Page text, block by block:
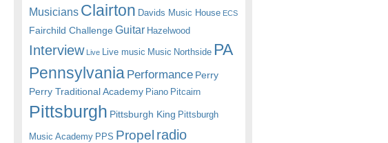
Musicians Clairton Davids Music House ECS
Fairchild Challenge Guitar Hazelwood
Interview Live Live music Music Northside PA
Pennsylvania Performance Perry
Perry Traditional Academy Piano Pitcairn
Pittsburgh Pittsburgh King Pittsburgh
Music Academy PPS Propel radio